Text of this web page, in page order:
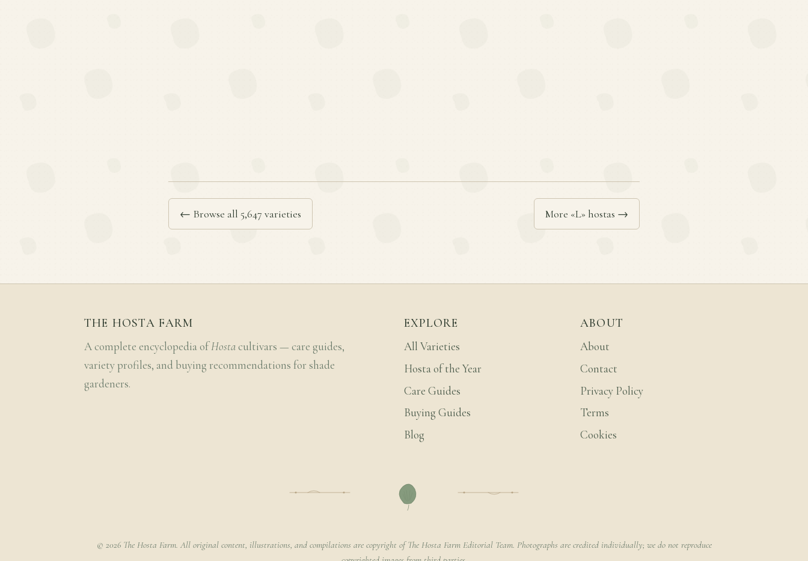
← Browse all 5,647 varieties More «L» hostas →
THE HOSTA FARM
A complete encyclopedia ofHosta cultivars — care guides,
variety profiles, and buying recommendations for shade
gardeners.
EXPLORE
All Varieties
Hosta of the Year
Care Guides
Buying Guides
Blog
ABOUT
About
Contact
Privacy Policy
Terms
Cookies
© 2026 The Hosta Farm. All original content, illustrations, and compilations are copyright of The Hosta Farm Editorial Team. Photographs are credited individually; we do not reproduce